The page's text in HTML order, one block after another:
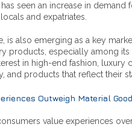
has seen an increase in
and expatriates.
is also emerging as a key
products, especially among
in high-end fashion,
and products that reflect their
Outweigh Material
value experiences